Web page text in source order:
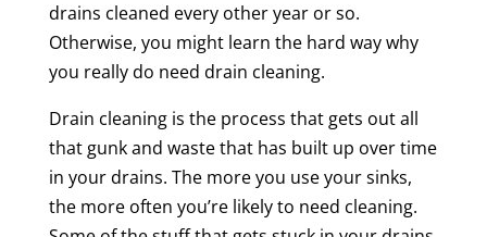
drains cleaned every other year or so.
Otherwise, you might learn the hard way why
you really do need drain cleaning.
Drain cleaning is the process that gets out all
that gunk and waste that has built up over time
in your drains. The more you use your sinks,
the more often you’re likely to need cleaning.